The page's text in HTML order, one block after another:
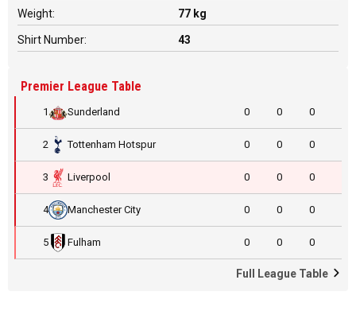
Weight: 77 kg
Shirt Number: 43
Premier League Table
1 Sunderland 0 0 0
2 Tottenham Hotspur 0 0 0
3 Liverpool 0 0 0
4 Manchester City 0 0 0
5 Fulham 0 0 0
Full League Table